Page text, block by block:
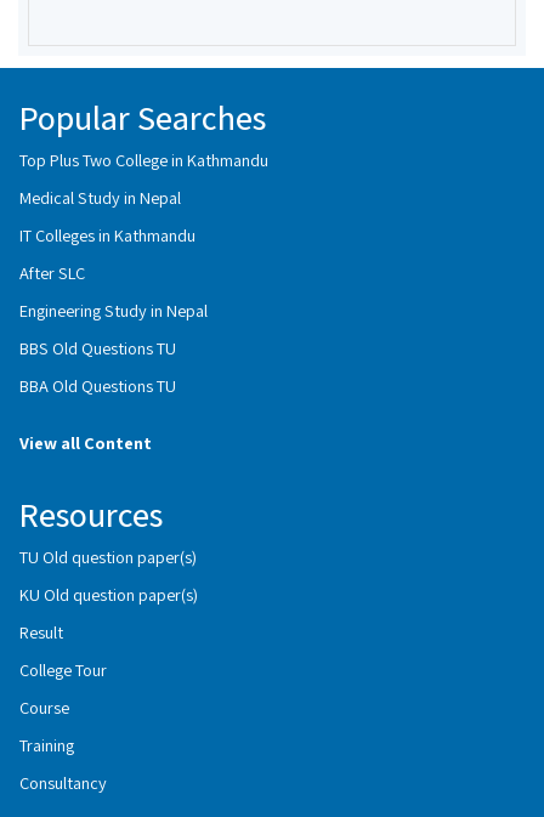
Popular Searches
Top Plus Two College in Kathmandu
Medical Study in Nepal
IT Colleges in Kathmandu
After SLC
Engineering Study in Nepal
BBS Old Questions TU
BBA Old Questions TU
View all Content
Resources
TU Old question paper(s)
KU Old question paper(s)
Result
College Tour
Course
Training
Consultancy